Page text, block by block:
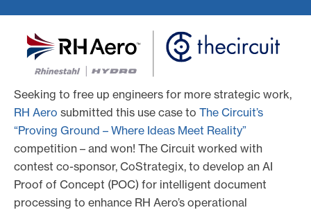
Seeking to free up engineers for more strategic work,
RH Aero submitted this use case to The Circuit’s
“Proving Ground – Where Ideas Meet Reality”
competition – and won! The Circuit worked with
contest co-sponsor, CoStrategix, to develop an AI
Proof of Concept (POC) for intelligent document
processing to enhance RH Aero’s operational